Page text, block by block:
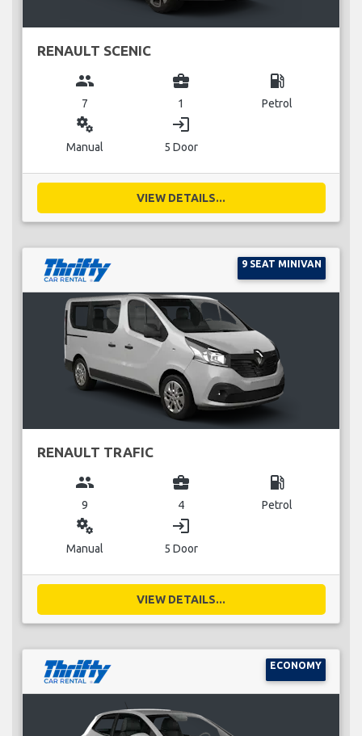
RENAULT SCENIC
group
7
business_center
1
local_gas_station
Petrol
miscellaneous_services
Manual
login
5 Door
VIEW DETAILS...
9 SEAT MINIVAN
RENAULT TRAFIC
group
9
business_center
4
local_gas_station
Petrol
miscellaneous_services
Manual
login
5 Door
VIEW DETAILS...
ECONOMY